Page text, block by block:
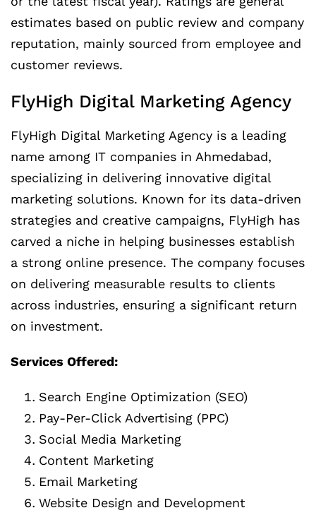
estimates based on public review and company
reputation, mainly sourced from employee and
customer reviews.
FlyHigh Digital Marketing Agency
FlyHigh Digital Marketing Agency is a leading
name among IT companies in Ahmedabad,
specializing in delivering innovative digital
marketing solutions. Known for its data-driven
strategies and creative campaigns, FlyHigh has
carved a niche in helping businesses establish
a strong online presence. The company focuses
on delivering measurable results to clients
across industries, ensuring a significant return
on investment.
Services Offered:
Search Engine Optimization (SEO)
Pay-Per-Click Advertising (PPC)
Social Media Marketing
Content Marketing
Email Marketing
Website Design and Development